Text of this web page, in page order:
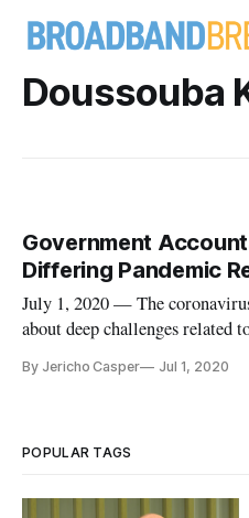
Doussouba
Government
Differing Pandemic
July 1, 2020 — The
about deep challenges related
International Studies on
By Jericho Casper Jul 1, 2020
POPULAR TAGS